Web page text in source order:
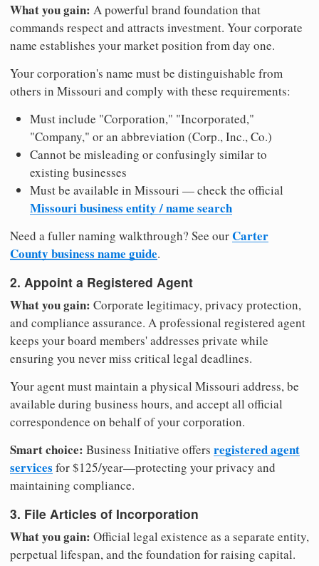
What you gain: A powerful brand foundation that
commands respect and attracts investment. Your corporate
name establishes your market position from day one.
Your corporation's name must be distinguishable from
others in Missouri and comply with these requirements:
Must include "Corporation," "Incorporated,"
"Company," or an abbreviation (Corp., Inc., Co.)
Cannot be misleading or confusingly similar to
existing businesses
Must be available in Missouri — check the official
Missouri business entity / name search
Need a fuller naming walkthrough? See ourCarter
County business name guide.
2. Appoint a Registered Agent
What you gain: Corporate legitimacy, privacy protection,
and compliance assurance. A professional registered agent
keeps your board members' addresses private while
ensuring you never miss critical legal deadlines.
Your agent must maintain a physical Missouri address, be
available during business hours, and accept all official
correspondence on behalf of your corporation.
Smart choice: Business Initiative offers registered agent
services for $125/year—protecting your privacy and
maintaining compliance.
3. File Articles of Incorporation
What you gain: Official legal existence as a separate entity,
perpetual lifespan, and the foundation for raising capital.